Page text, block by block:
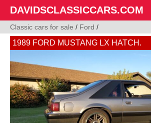
DAVIDSCLASSICCARS.COM
Classic cars for sale / Ford /
1989 FORD MUSTANG LX HATCH.